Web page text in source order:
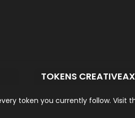
TOKENS
token you currently follow. Visit